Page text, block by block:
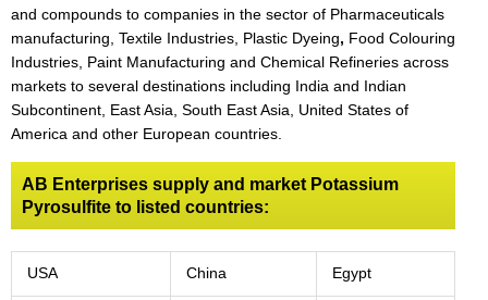
and compounds to companies in the sector of Pharmaceuticals
manufacturing, Textile Industries, Plastic Dyeing, Food Colouring
Industries, Paint Manufacturing and Chemical Refineries across
markets to several destinations including India and Indian
Subcontinent, East Asia, South East Asia, United States of
America and other European countries.
AB Enterprises supply and market Potassium
Pyrosulfite to listed countries:
USA China Egypt